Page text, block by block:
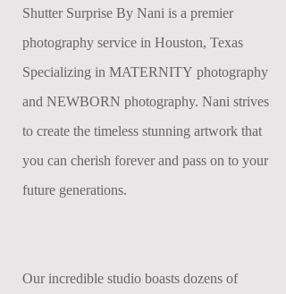
Shutter Surprise By Nani is a premier
photography service in Houston, Texas
Specializing in MATERNITY photography
and NEWBORN photography. Nani strives
to create the timeless stunning artwork that
you can cherish forever and pass on to your
future generations.
Our incredible studio boasts dozens of